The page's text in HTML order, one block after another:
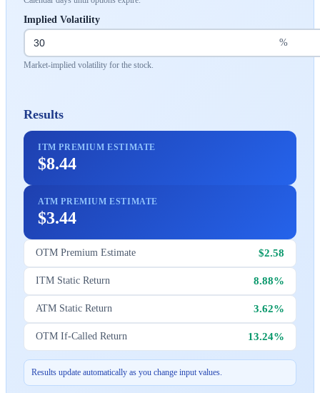
Implied Volatility
%
Market-implied volatility for the stock.
Results
ITM PREMIUM ESTIMATE
$8.44
ATM PREMIUM ESTIMATE
$3.44
OTM Premium Estimate $2.58
ITM Static Return 8.88%
ATM Static Return 3.62%
OTM If-Called Return 13.24%
Results update automatically as you change input values.